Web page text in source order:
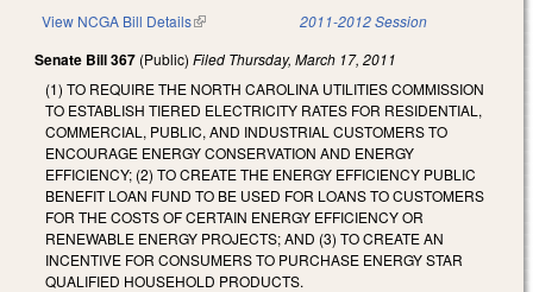
View NCGA Bill Details(link is external) 2011-2012 Session
Senate Bill 367 (Public) Filed Thursday, March 17, 2011
(1) TO REQUIRE THE NORTH CAROLINA UTILITIES COMMISSION
TO ESTABLISH TIERED ELECTRICITY RATES FOR RESIDENTIAL,
COMMERCIAL, PUBLIC, AND INDUSTRIAL CUSTOMERS TO
ENCOURAGE ENERGY CONSERVATION AND ENERGY
EFFICIENCY; (2) TO CREATE THE ENERGY EFFICIENCY PUBLIC
BENEFIT LOAN FUND TO BE USED FOR LOANS TO CUSTOMERS
FOR THE COSTS OF CERTAIN ENERGY EFFICIENCY OR
RENEWABLE ENERGY PROJECTS; AND (3) TO CREATE AN
INCENTIVE FOR CONSUMERS TO PURCHASE ENERGY STAR
QUALIFIED HOUSEHOLD PRODUCTS.